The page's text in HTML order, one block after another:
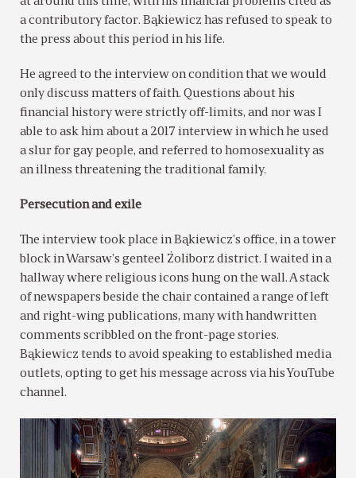
a contributory factor. Bąkiewicz has refused to speak to
the press about this period in his life.
He agreed to the interview on condition that we would
only discuss matters of faith. Questions about his
financial history were strictly off-limits, and nor was I
able to ask him about a 2017 interview in which he used
a slur for gay people, and referred to homosexuality as
an illness threatening the traditional family.
Persecution and exile
The interview took place in Bąkiewicz’s office, in a tower
block in Warsaw’s genteel Żoliborz district. I waited in a
hallway where religious icons hung on the wall. A stack
of newspapers beside the chair contained a range of left
and right-wing publications, many with handwritten
comments scribbled on the front-page stories.
Bąkiewicz tends to avoid speaking to established media
outlets, opting to get his message across via his YouTube
channel.